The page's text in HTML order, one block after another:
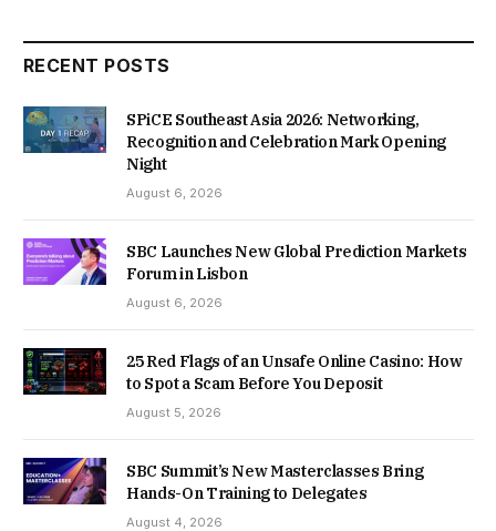
RECENT POSTS
SPiCE Southeast Asia 2026: Networking,
Recognition and Celebration Mark Opening
Night
August 6, 2026
SBC Launches New Global Prediction Markets
Forum in Lisbon
August 6, 2026
25 Red Flags of an Unsafe Online Casino: How
to Spot a Scam Before You Deposit
August 5, 2026
SBC Summit’s New Masterclasses Bring
Hands-On Training to Delegates
August 4, 2026